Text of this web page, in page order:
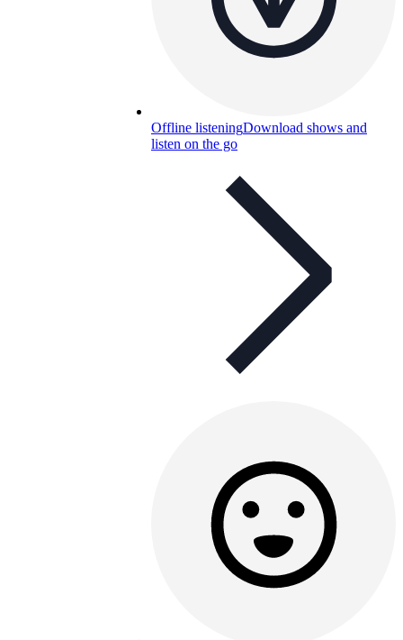
Offline listeningDownload shows and
listen on the go